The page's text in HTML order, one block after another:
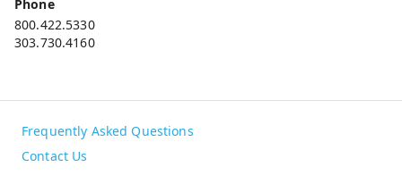
Phone
800.422.5330
303.730.4160
Frequently Asked Questions
Contact Us